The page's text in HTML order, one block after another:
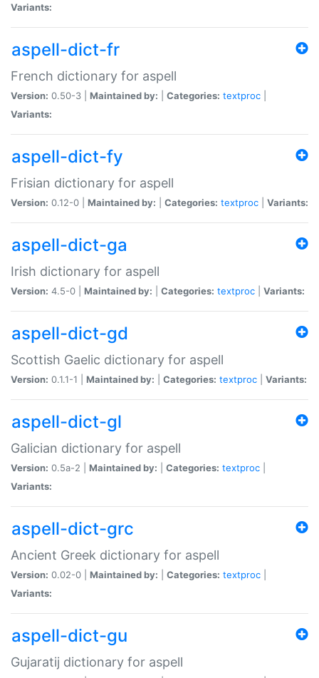
Variants:
aspell-dict-fr
French dictionary for aspell
Version: 0.50-3 | Maintained by: Categories: textproc
Variants:
aspell-dict-fy
Frisian dictionary for aspell
Version: 0.12-0 | Maintained by: Categories: textproc Variants:
aspell-dict-ga
Irish dictionary for aspell
Version: 4.5-0 | Maintained by: Categories: textproc Variants:
aspell-dict-gd
Scottish Gaelic dictionary for aspell
Version: 0.1.1-1 | Maintained by: Categories: textproc Variants:
aspell-dict-gl
Galician dictionary for aspell
Version: 0.5a-2 | Maintained by: Categories: textproc
Variants:
aspell-dict-grc
Ancient Greek dictionary for aspell
Version: 0.02-0 | Maintained by: Categories: textproc
Variants:
aspell-dict-gu
Gujaratij dictionary for aspell